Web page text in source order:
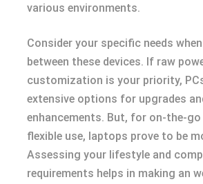
various environments.
Consider your specific needs
between these devices. If raw
customization is your priority,
extensive options for upgrades
enhancements. But, for on-the-
flexible use, laptops prove to be
Assessing your lifestyle and
requirements helps in making an